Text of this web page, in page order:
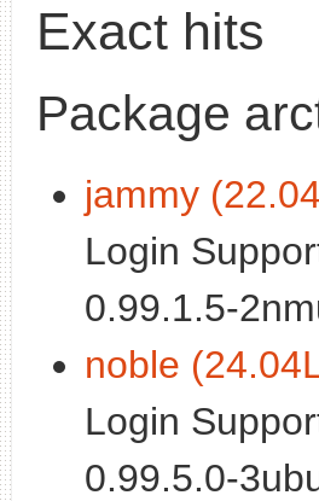
Exact hits
Package
jammy
Login
0.99.1.5-
noble
Login
0.99.5.0-